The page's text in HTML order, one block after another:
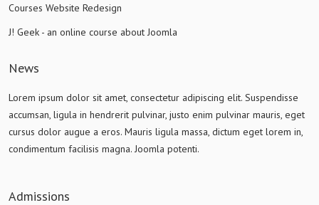
Courses Website Redesign
J! Geek - an online course about Joomla
News
Lorem ipsum dolor sit amet, consectetur adipiscing elit. Suspendisse
accumsan, ligula in hendrerit pulvinar, justo enim pulvinar mauris, eget
cursus dolor augue a eros. Mauris ligula massa, dictum eget lorem in,
condimentum facilisis magna. Joomla potenti.
Admissions